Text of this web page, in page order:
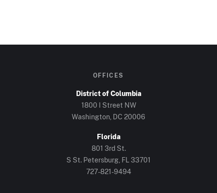
OFFICES
District of Columbia
1800 I Street NW
Washington, DC 20006
Florida
801 3rd St.
S St. Petersburg, FL 33701
727-821-9494